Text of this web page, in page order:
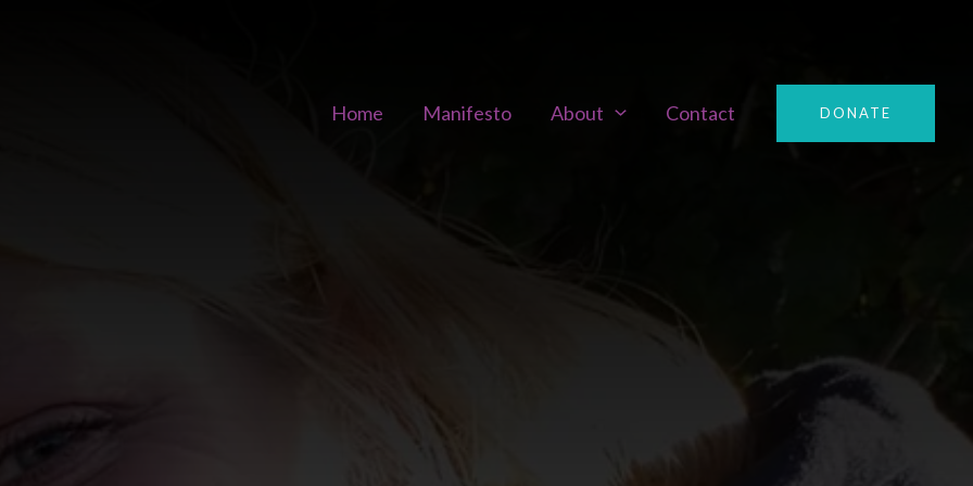
Home Manifesto About Contact DONATE